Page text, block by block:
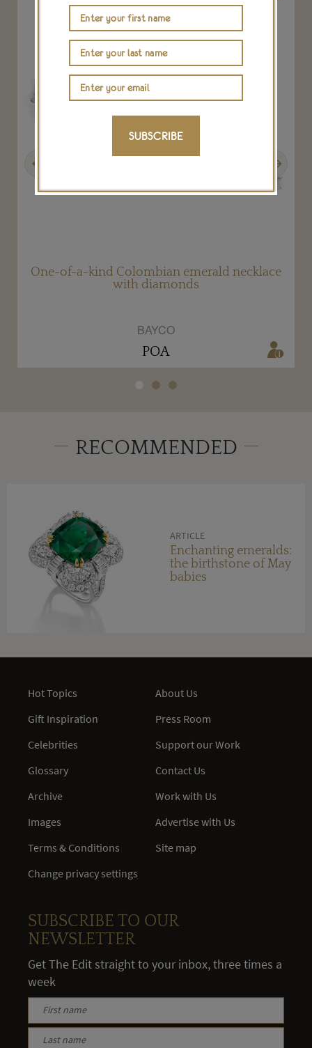
One-of-a-kind Colombian emerald necklace
with diamonds
BAYCO
POA
RECOMMENDED
ARTICLE
Enchanting emeralds:
the birthstone of May
babies
SUBSCRIBE
Hot Topics
Gift Inspiration
Celebrities
Glossary
Archive
Images
Terms & Conditions
Change privacy settings
About Us
Press Room
Support our Work
Contact Us
Work with Us
Advertise with Us
Site map
SUBSCRIBE TO OUR
NEWSLETTER
Get The Edit straight to your inbox, three times a
week